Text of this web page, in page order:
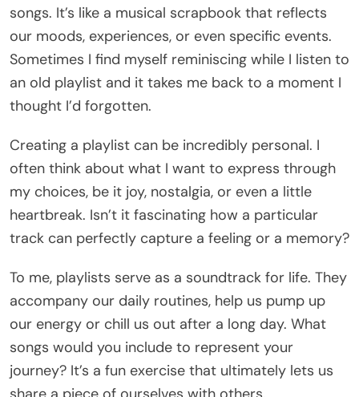
songs. It’s like a musical scrapbook that reflects
our moods, experiences, or even specific events.
Sometimes I find myself reminiscing while I listen to
an old playlist and it takes me back to a moment I
thought I’d forgotten.
Creating a playlist can be incredibly personal. I
often think about what I want to express through
my choices, be it joy, nostalgia, or even a little
heartbreak. Isn’t it fascinating how a particular
track can perfectly capture a feeling or a memory?
To me, playlists serve as a soundtrack for life. They
accompany our daily routines, help us pump up
our energy or chill us out after a long day. What
songs would you include to represent your
journey? It’s a fun exercise that ultimately lets us